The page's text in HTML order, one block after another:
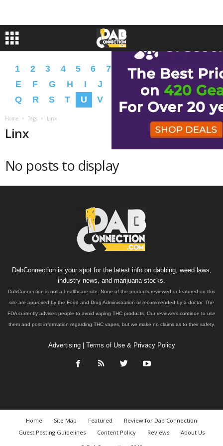
1 2 3 4 5 6 7 9 A B C
D
E
F G H I J N O
P
Q
R S T U V W Y � �
Home Tags Linx
Linx
No posts to display
DabConnection is your spot for the latest info on dabbing, weed laws,
industry news, and marijuana stocks.
DabConnection is not a healthcare site. None of the products reviewed or featured on this
site are approved by the Food and Drug Administration or recommended by a doctor. The
FDA currently advises people to avoid vaping THC products. Our reviewers continue to use
them and post information regarding THC vapes, but we make no claims as to their safety.
Advertising| Terms of Use & Privacy Policy
Home Site Map Featured
Review for Dab Connection
Guest Posting Guidelines
Content Policy Reviews
About Us